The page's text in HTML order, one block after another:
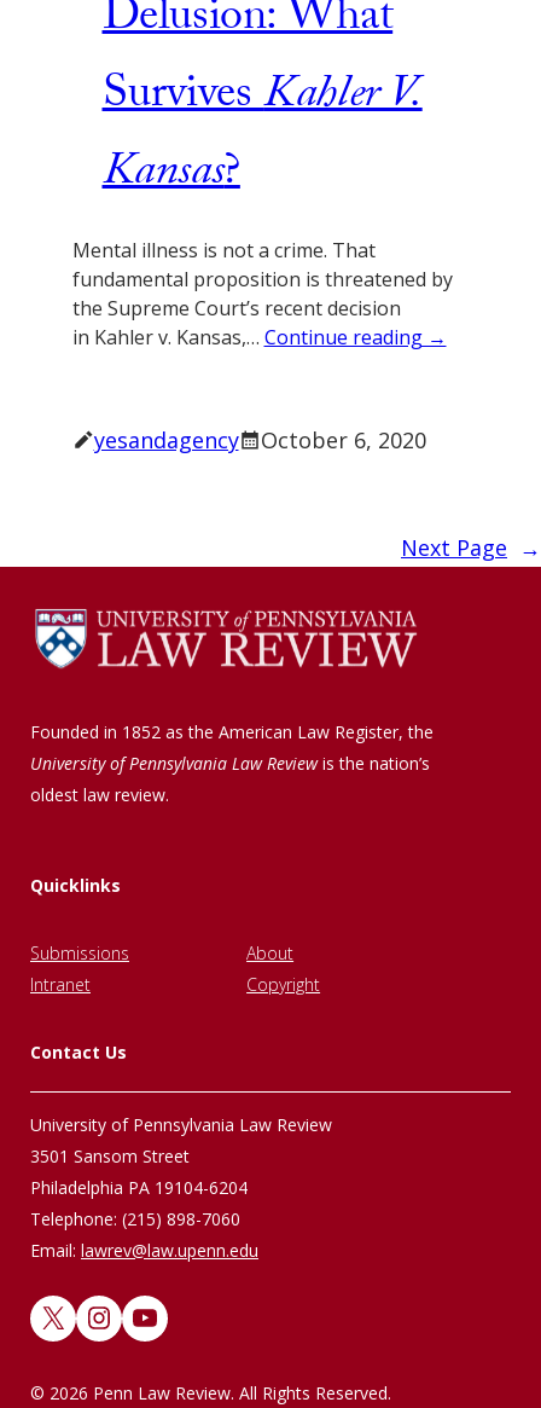
Delusion: What
SurvivesKahler V.
Kansas?
Mental illness is not a crime. That
fundamental proposition is threatened by
the Supreme Court’s recent decision
in Kahler v. Kansas,… Continue reading →
yesandagency October 6, 2020
Next Page →
Founded in 1852 as the American Law Register, the
University of Pennsylvania Law Reviewis the nation’s
oldest law review.
Quicklinks
Submissions
About
Intranet
Copyright
Contact Us
University of Pennsylvania Law Review
3501 Sansom Street
Philadelphia PA 19104-6204
Telephone: (215) 898-7060
Email: lawrev@law.upenn.edu
X InstagramYouTube
© 2026 Penn Law Review. All Rights Reserved.